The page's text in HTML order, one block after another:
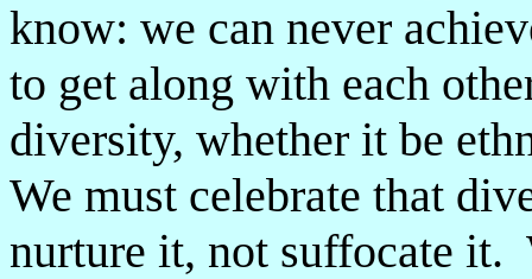
know: we can never
to get along with each
diversity, whether it be
We must celebrate that
nurture it, not suffocate it.